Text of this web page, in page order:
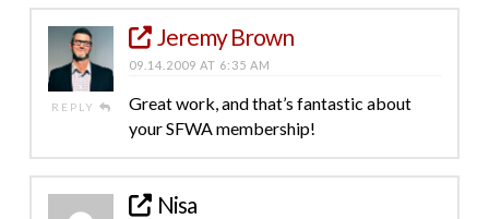
REPLY
Jeremy Brown
09.14.2009 AT 6:35 AM
Great work, and that’s fantastic about
your SFWA membership!
Nisa